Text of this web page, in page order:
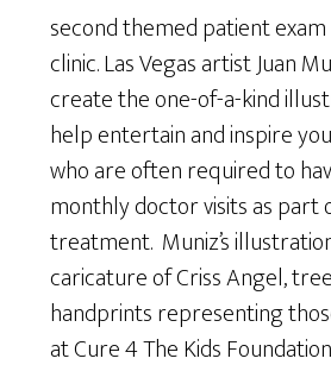
second themed patient
clinic. Las Vegas artist Juan
create the one-of-a-kind
help entertain and inspire
who are often required to
monthly doctor visits as part
treatment. Muniz’s
caricature of Criss Angel,
handprints representing
at Cure 4 The Kids